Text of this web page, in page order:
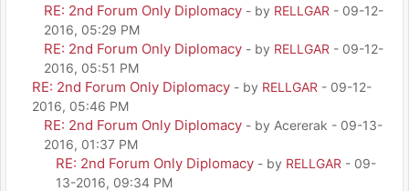
RE: 2nd Forum Only Diplomacy - by RELLGAR - 09-12-
2016, 05:29 PM
RE: 2nd Forum Only Diplomacy - by RELLGAR - 09-12-
2016, 05:51 PM
RE: 2nd Forum Only Diplomacy - by RELLGAR - 09-12-
2016, 05:46 PM
RE: 2nd Forum Only Diplomacy - by Acererak - 09-13-
2016, 01:37 PM
RE: 2nd Forum Only Diplomacy - by RELLGAR - 09-
13-2016, 09:34 PM